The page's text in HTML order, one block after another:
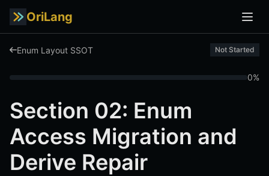
OriLang
Enum Layout SSOT Not Started
0%
Section 02: Enum
Access Migration and
Derive Repair